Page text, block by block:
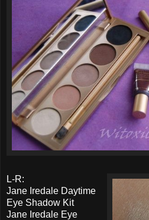
L-R:
Jane Iredale Daytime
Eye Shadow Kit
Jane Iredale Eye